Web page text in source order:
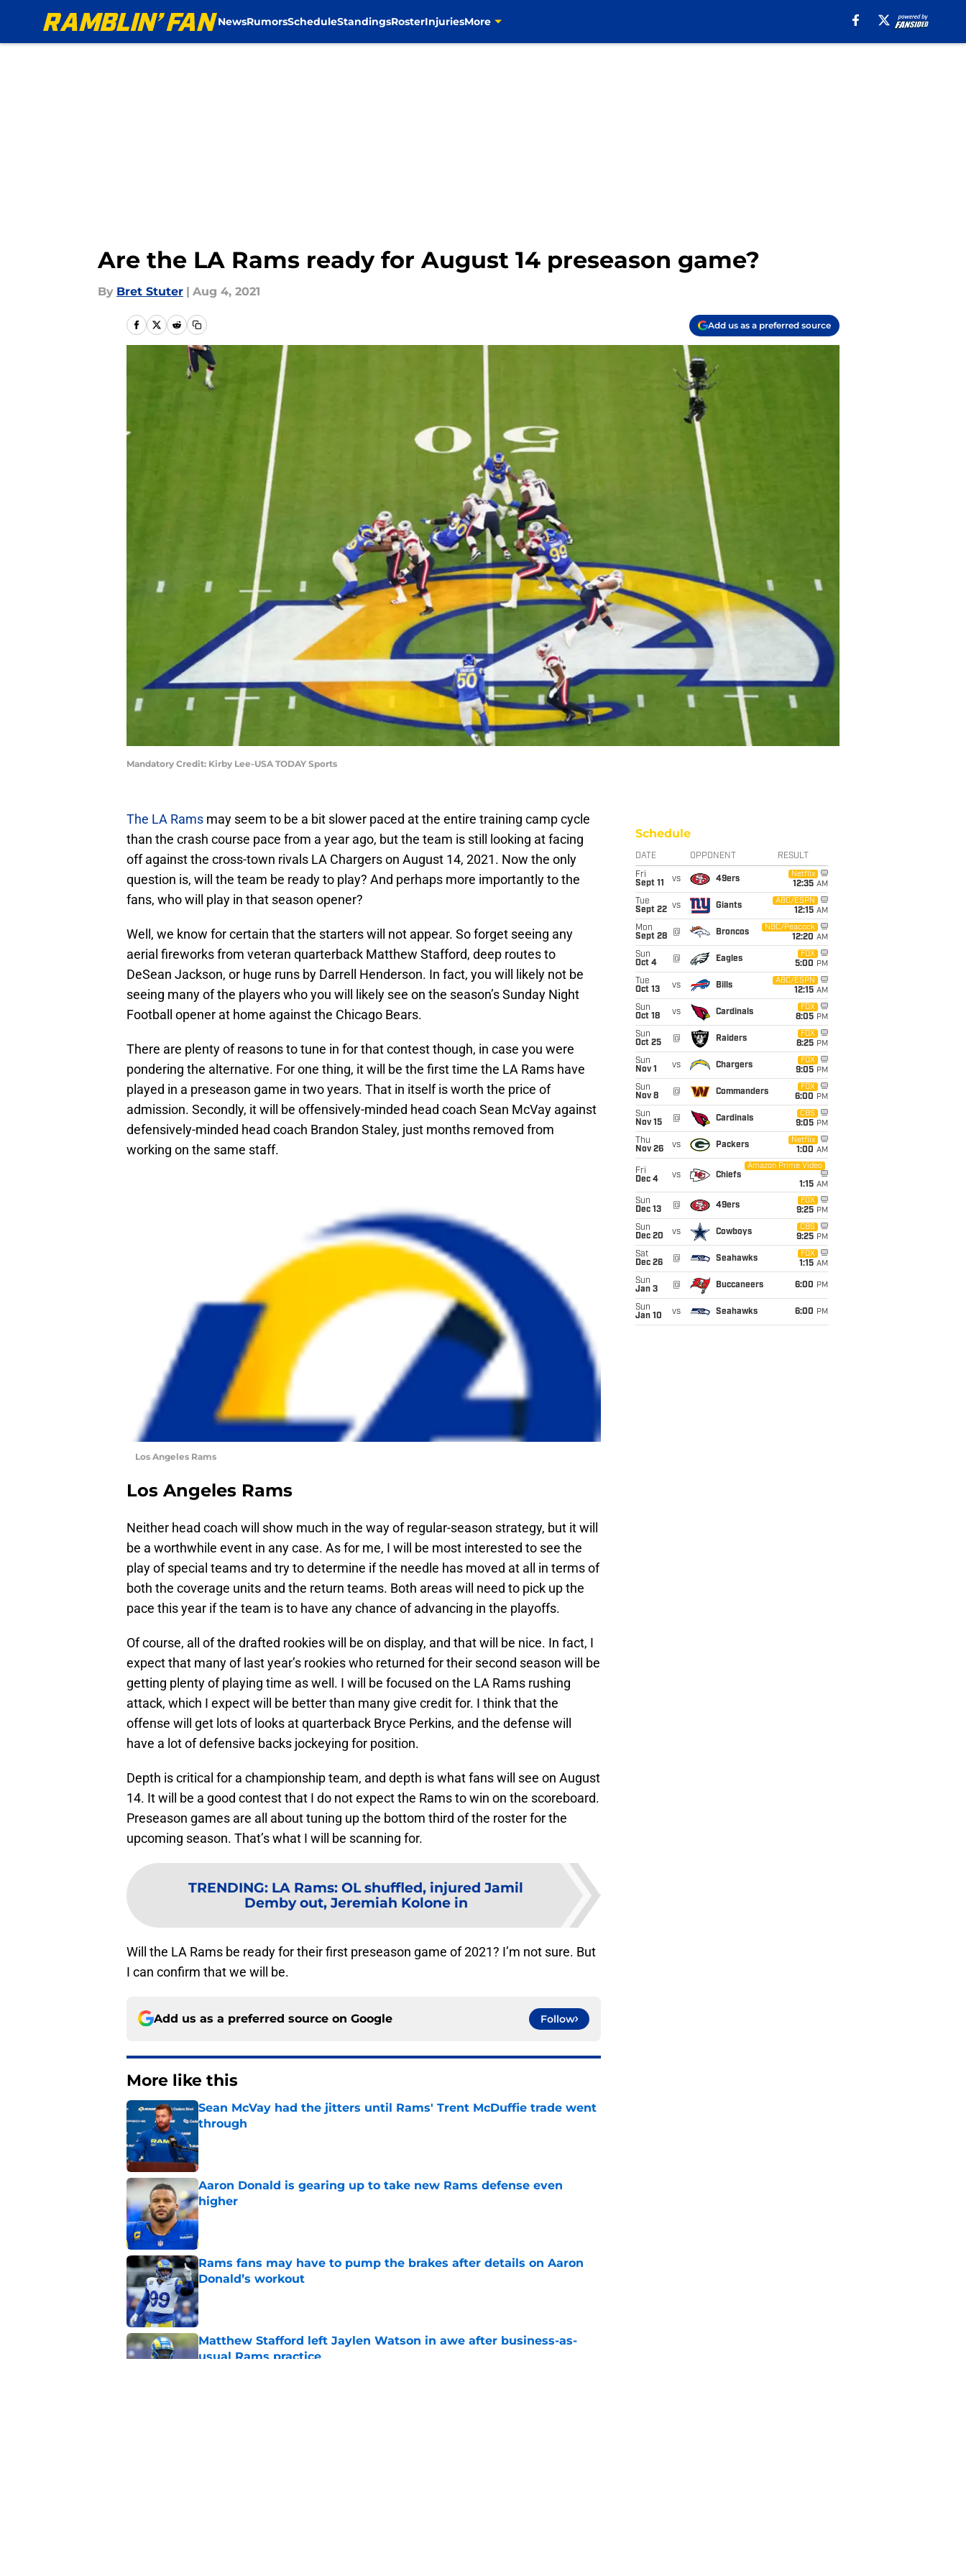
NewsRumorsScheduleStandingsRosterInjuriesMore
Are the LA Rams ready for August 14 preseason game?
By Bret Stuter | Aug 4, 2021
Add us as a preferred source
Mandatory Credit: Kirby Lee-USA TODAY Sports
The LA Rams may seem to be a bit slower paced at the entire training camp cycle
than the crash course pace from a year ago, but the team is still looking at facing
off against the cross-town rivals LA Chargers on August 14, 2021. Now the only
question is, will the team be ready to play? And perhaps more importantly to the
fans, who will play in that season opener?
Well, we know for certain that the starters will not appear. So forget seeing any
aerial fireworks from veteran quarterback Matthew Stafford, deep routes to
DeSean Jackson, or huge runs by Darrell Henderson. In fact, you will likely not be
seeing many of the players who you will likely see on the season’s Sunday Night
Football opener at home against the Chicago Bears.
There are plenty of reasons to tune in for that contest though, in case you were
pondering the alternative. For one thing, it will be the first time the LA Rams have
played in a preseason game in two years. That in itself is worth the price of
admission. Secondly, it will be offensively-minded head coach Sean McVay against
defensively-minded head coach Brandon Staley, just months removed from
working on the same staff.
Los Angeles Rams
Los Angeles Rams
Neither head coach will show much in the way of regular-season strategy, but it will
be a worthwhile event in any case. As for me, I will be most interested to see the
play of special teams and try to determine if the needle has moved at all in terms of
both the coverage units and the return teams. Both areas will need to pick up the
pace this year if the team is to have any chance of advancing in the playoffs.
Of course, all of the drafted rookies will be on display, and that will be nice. In fact, I
expect that many of last year’s rookies who returned for their second season will be
getting plenty of playing time as well. I will be focused on the LA Rams rushing
attack, which I expect will be better than many give credit for. I think that the
offense will get lots of looks at quarterback Bryce Perkins, and the defense will
have a lot of defensive backs jockeying for position.
Depth is critical for a championship team, and depth is what fans will see on August
14. It will be a good contest that I do not expect the Rams to win on the scoreboard.
Preseason games are all about tuning up the bottom third of the roster for the
upcoming season. That’s what I will be scanning for.
TRENDING: LA Rams: OL shuffled, injured Jamil
Demby out, Jeremiah Kolone in
Will the LA Rams be ready for their first preseason game of 2021? I’m not sure. But
I can confirm that we will be.
Add us as a preferred source on Google Follow
More like this
Sean McVay had the jitters until Rams' Trent McDuffie trade went
through
Aaron Donald is gearing up to take new Rams defense even
higher
Rams fans may have to pump the brakes after details on Aaron
Donald’s workout
Published by on Invalid Date
Matthew Stafford left Jaylen Watson in awe after business-as-
usual Rams practice
Schedule
DATE OPPONENT RESULT
Fri
Sept 11
vs 49ers
Netflix
12:35 AM
Tue
Sept 22 vs Giants
ABC/ESPN
12:15 AM
Mon
Sept 28
@ Broncos
NBC/Peacock
12:20 AM
Sun
Oct 4
@ Eagles
FOX
5:00 PM
Tue
Oct 13
vs Bills
ABC/ESPN
12:15 AM
Sun
Oct 18
vs Cardinals
FOX
8:05 PM
Sun
Oct 25
@ Raiders
FOX
8:25 PM
Sun
Nov 1
vs Chargers
FOX
9:05 PM
Sun
Nov 8
@ Commanders
FOX
6:00 PM
Sun
Nov 15
@ Cardinals
CBS
9:05 PM
Thu
Nov 26
vs Packers
Netflix
1:00 AM
Fri
Dec 4
vs Chiefs
Amazon Prime Video
1:15 AM
Sun
Dec 13
@ 49ers
FOX
9:25 PM
Sun
Dec 20
vs Cowboys
CBS
9:25 PM
Sat
Dec 26
@ Seahawks
FOX
1:15 AM
Sun
Jan 3
@ Buccaneers 6:00 PM
Sun
Jan 10
vs Seahawks 6:00 PM